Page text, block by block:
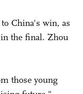
China's win, as
in the final. Zhou
those young